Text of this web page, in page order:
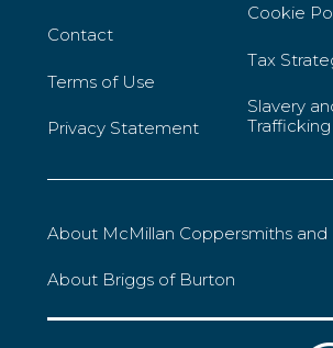
Contact
Terms of Use
Privacy Statement
Cookie
Tax
Slavery
About McMillan Coppersmiths and
About Briggs of Burton